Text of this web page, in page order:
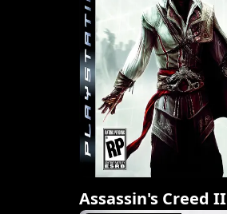
Assassin's Creed II